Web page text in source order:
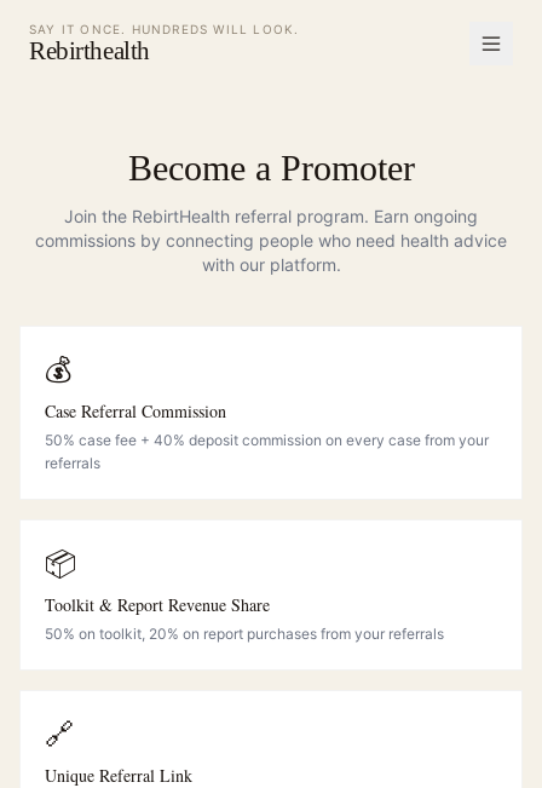
SAY IT ONCE. HUNDREDS WILL LOOK.
Rebirthealth
Become a Promoter
Join the RebirtHealth referral program. Earn ongoing
commissions by connecting people who need health advice
with our platform.
💰
Case Referral Commission
50% case fee + 40% deposit commission on every case from your
referrals
📦
Toolkit & Report Revenue Share
50% on toolkit, 20% on report purchases from your referrals
🔗
Unique Referral Link